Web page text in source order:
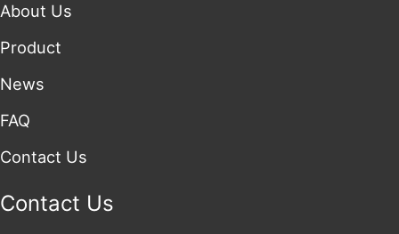
About Us
Product
News
FAQ
Contact Us
Contact Us